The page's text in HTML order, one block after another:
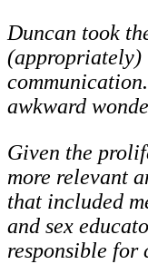
Duncan took
(appropriately)
awkward
Given the
more relevant
that included
and sex
responsible for